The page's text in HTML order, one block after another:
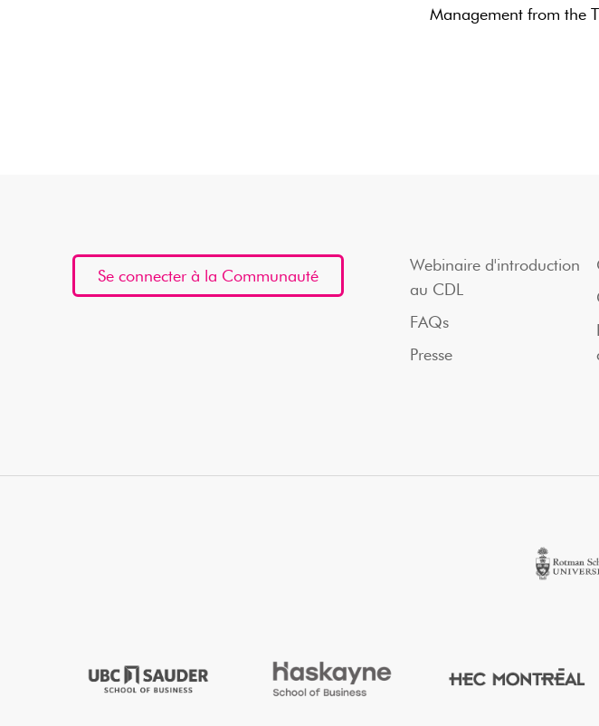
Management from the
Se connecter à la Communauté
Webinaire d'introduction
au CDL
FAQs
Presse